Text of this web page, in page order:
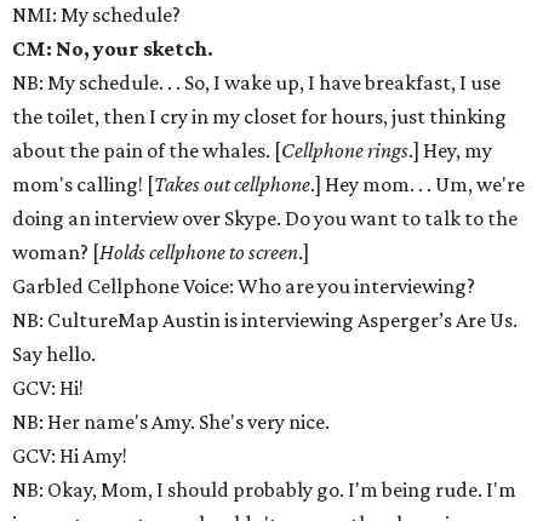
NMI: My schedule?
CM: No, your sketch.
NB: My schedule. . . So, I wake up, I have breakfast, I use
the toilet, then I cry in my closet for hours, just thinking
about the pain of the whales. [Cellphone rings.] Hey, my
mom's calling! [Takes out cellphone.] Hey mom. . . Um, we're
doing an interview over Skype. Do you want to talk to the
woman? [Holds cellphone to screen.]
Garbled Cellphone Voice: Who are you interviewing?
NB: CultureMap Austin is interviewing Asperger’s Are Us.
Say hello.
GCV: Hi!
NB: Her name's Amy. She's very nice.
GCV: Hi Amy!
NB: Okay, Mom, I should probably go. I'm being rude. I'm